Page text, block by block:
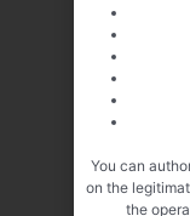
You can
on the
the